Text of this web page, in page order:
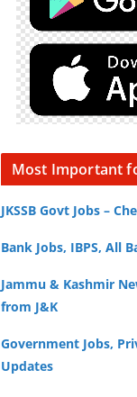
Most Important
JKSSB Govt Jobs –
Bank Jobs, IBPS, All
Jammu & Kashmir
from J&K
Government Jobs,
Updates